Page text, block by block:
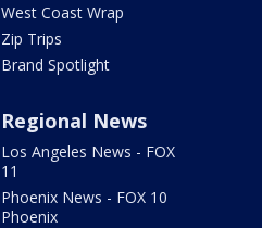
West Coast Wrap
Zip Trips
Brand Spotlight
Regional News
Los Angeles News - FOX
11
Phoenix News - FOX 10
Phoenix